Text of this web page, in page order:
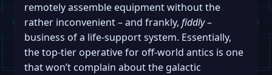
remotely assemble equipment without the
rather inconvenient – and frankly, fiddly–
business of a life-support system. Essentially,
the top-tier operative for off-world antics is one
that won’t complain about the galactic